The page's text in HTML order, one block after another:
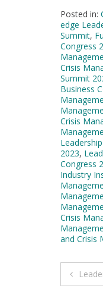
Posted in:
edge
Summit,
Congress
Crisis
Summit
Business
Crisis
2023,
Congress
Industry
Crisis
and Crisis
Post